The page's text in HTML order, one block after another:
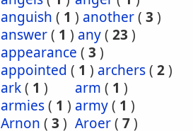
anguish ( 1 ) another( 3 )
answer( 1 ) any( 23 )
appearance ( 3 )
appointed ( 1 ) archers( 2)
ark( 1 ) arm ( 1 )
armies( 1 ) army( 1 )
Arnon ( 3 ) Aroer( 7)